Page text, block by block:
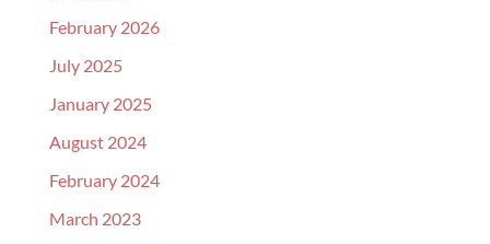
February 2026
July 2025
January 2025
August 2024
February 2024
March 2023